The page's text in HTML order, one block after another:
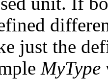
just the
MyType